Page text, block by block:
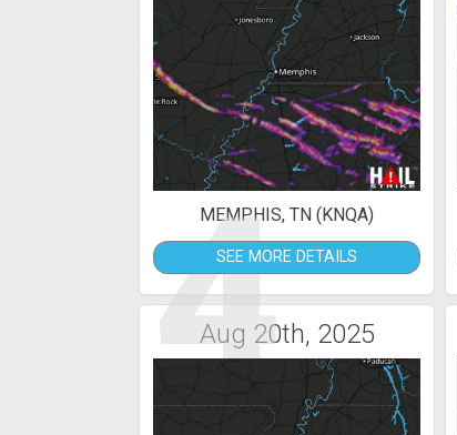
4
MEMPHIS, TN (KNQA)
SEE MORE DETAILS
Aug 20th, 2025